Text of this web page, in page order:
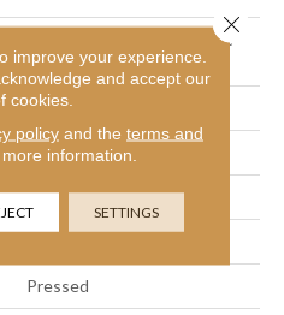
Ceramic Solutions Universe
12x24
White
Shaw Floors
Ceramic
Pressed
improve your experience.
and accept our
cookies.
policyand the terms and
information.
SETTINGS
Close